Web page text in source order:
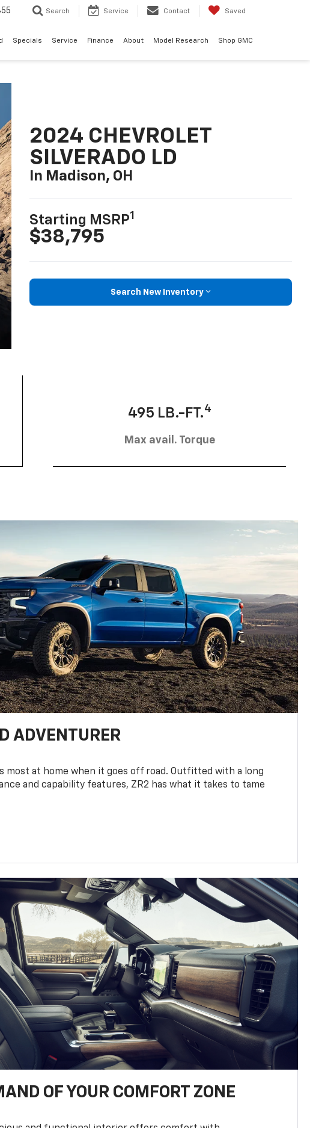
Search Service Contact Saved
Specials Service Finance About Model Research Shop GMC
2024 CHEVROLET
SILVERADO LD
In Madison, OH
Starting MSRP1
$38,795
Search New Inventory
495 LB.-FT.4
Max avail. Torque
ADVENTURER
most at home when it goes off road. Outfitted with a long
and capability features, ZR2 has what it takes to tame
OF YOUR COMFORT ZONE